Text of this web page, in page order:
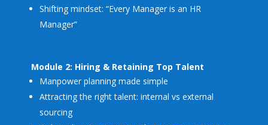
Shifting mindset: “Every Manager is an HR
Manager”
Module 2: Hiring & Retaining Top Talent
Manpower planning made simple
Attracting the right talent: internal vs external
sourcing